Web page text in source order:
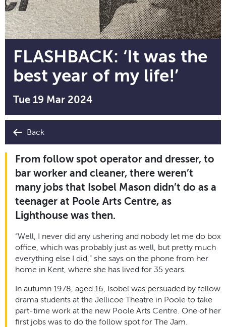
FLASHBACK: ‘It was the
best year of my life!’
Tue 19 Mar 2024
Back
From follow spot operator and dresser, to
bar worker and cleaner, there weren’t
many jobs that Isobel Mason didn’t do as a
teenager at Poole Arts Centre, as
Lighthouse was then.
“Well, I never did any ushering and nobody let me do box
office, which was probably just as well, but pretty much
everything else I did,” she says on the phone from her
home in Kent, where she has lived for 35 years.
In autumn 1978, aged 16, Isobel was persuaded by fellow
drama students at the Jellicoe Theatre in Poole to take
part-time work at the new Poole Arts Centre. One of her
first jobs was to do the follow spot for The Jam.